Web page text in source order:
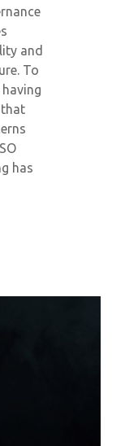
and
To
that
has